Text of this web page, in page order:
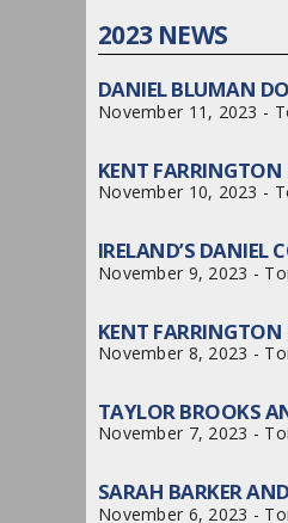
2023 NEWS
DANIEL BLUMAN
November 11, 2023 -
KENT FARRINGTON
November 10, 2023 -
IRELAND’S DANIEL
November 9, 2023 -
KENT FARRINGTON
November 8, 2023 -
TAYLOR BROOKS
November 7, 2023 -
SARAH BARKER
November 6, 2023 -